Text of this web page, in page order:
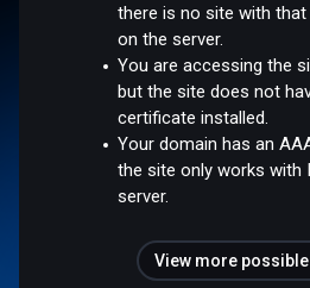
there is no site with
on the server.
You are accessing the
but the site does not
certificate installed.
Your domain has an
the site only works with
server.
View more